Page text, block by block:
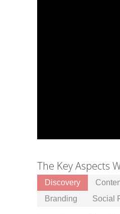
The Key Aspects
Discovery
Branding
Social